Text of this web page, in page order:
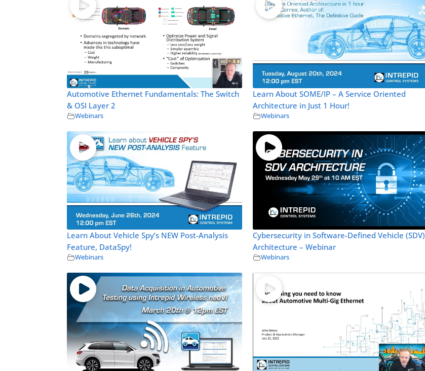
Automotive Ethernet Fundamentals: The Switch
& OSI Layer 2
Webinars
Learn About SOME/IP – A Service Oriented
Architecture in Just 1 Hour!
Webinars
Learn About Vehicle Spy’s NEW Post-Analysis
Feature, DataSpy!
Webinars
Cybersecurity in Software-Defined Vehicle (SDV)
Architecture – Webinar
Webinars